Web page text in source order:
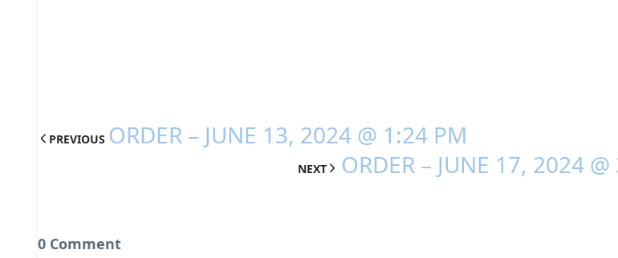
PREVIOUS ORDER – JUNE 13, 2024 @ 1:24 PM
NEXT ORDER – JUNE 17, 2024
0 Comment